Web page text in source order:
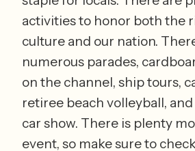
activities to honor both the
culture and our nation.
numerous parades,
on the channel, ship tours,
retiree beach volleyball,
car show. There is plenty